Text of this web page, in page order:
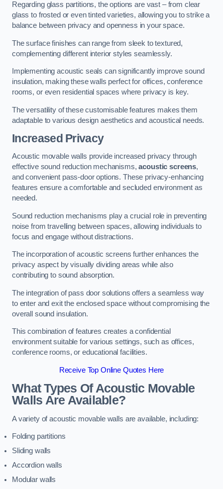
Regarding glass partitions, the options are vast – from clear
glass to frosted or even tinted varieties, allowing you to strike a
balance between privacy and openness in your space.
The surface finishes can range from sleek to textured,
complementing different interior styles seamlessly.
Implementing acoustic seals can significantly improve sound
insulation, making these walls perfect for offices, conference
rooms, or even residential spaces where privacy is key.
The versatility of these customisable features makes them
adaptable to various design aesthetics and acoustical needs.
Increased Privacy
Acoustic movable walls provide increased privacy through
effective sound reduction mechanisms,acoustic screens,
and convenient pass-door options. These privacy-enhancing
features ensure a comfortable and secluded environment as
needed.
Sound reduction mechanisms play a crucial role in preventing
noise from travelling between spaces, allowing individuals to
focus and engage without distractions.
The incorporation of acoustic screens further enhances the
privacy aspect by visually dividing areas while also
contributing to sound absorption.
The integration of pass door solutions offers a seamless way
to enter and exit the enclosed space without compromising the
overall sound insulation.
This combination of features creates a confidential
environment suitable for various settings, such as offices,
conference rooms, or educational facilities.
Receive Top Online Quotes Here
What Types Of Acoustic Movable
Walls Are Available?
A variety of acoustic movable walls are available, including:
Folding partitions
Sliding walls
Accordion walls
Modular walls